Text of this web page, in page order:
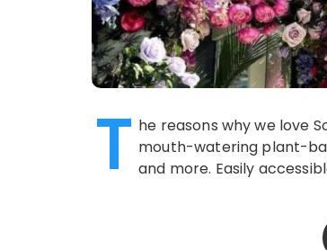
T he reasons why we love
mouth-watering plant-
and more. Easily